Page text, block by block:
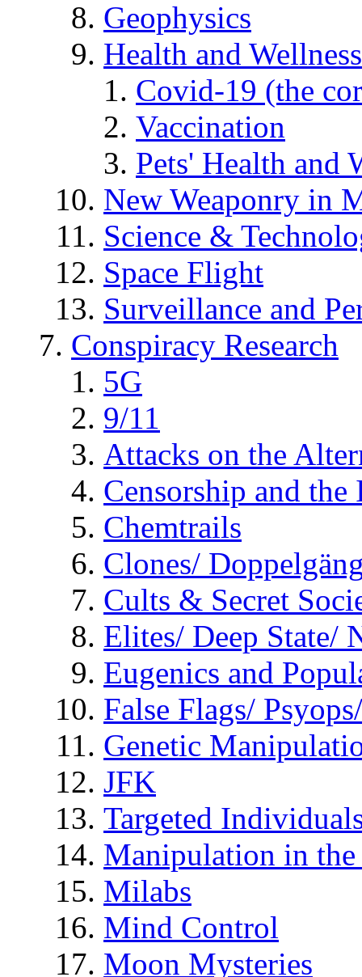
Geophysics
Health and Wellness
Covid-19 (the
Vaccination
Pets' Health and
New Weaponry in
Science &
Space Flight
Surveillance and
Conspiracy Research
5G
9/11
Attacks on the
Censorship and
Chemtrails
Clones/
Cults & Secret
Elites/ Deep State/
Eugenics and
False Flags/
Genetic
JFK
Targeted
Manipulation in
Milabs
Mind Control
Moon Mysteries